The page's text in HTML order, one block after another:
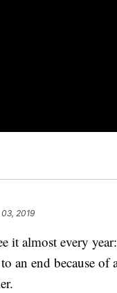
2019
it almost every
an end because of